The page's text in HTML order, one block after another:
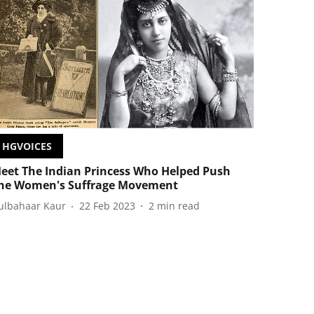
HGVOICES
The Indian Princess Who Helped Push
Women's Suffrage Movement
Kaur 22 Feb 2023 2 min read